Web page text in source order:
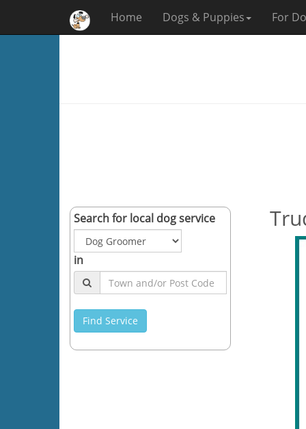
Home Dogs & Puppies For
Search for local dog service
in
Find Service